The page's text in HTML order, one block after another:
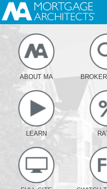
ABOUT MA
LEARN